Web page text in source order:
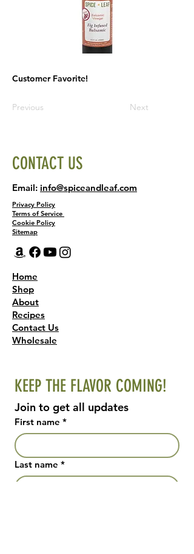
Customer Favorite!
Previous Next
CONTACT US
Email: info@spiceandleaf.com
Privacy Policy
Terms of Service
Cookie Policy
Sitemap
Home
Shop
About
Recipes
Contact Us
Wholesale
KEEP THE FLAVOR COMING!
Join to get all updates
First name *
Last name *